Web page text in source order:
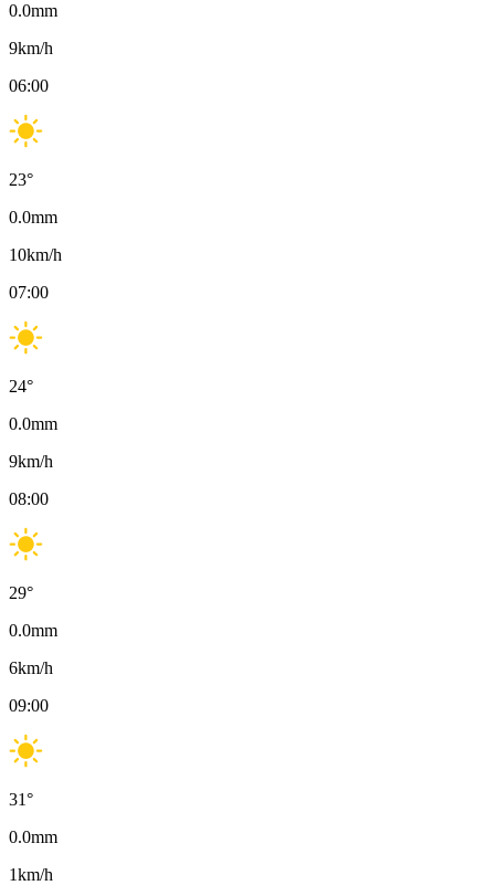
0.0mm
9km/h
06:00
23°
0.0mm
10km/h
07:00
24°
0.0mm
9km/h
08:00
29°
0.0mm
6km/h
09:00
31°
0.0mm
1km/h